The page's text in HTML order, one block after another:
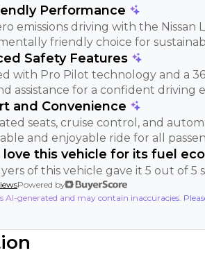
Performance
emissions driving with the Nissan
friendly choice for
Safety Features
with Pro Pilot technology and a
assistance for a confident driving
and Convenience
seats, cruise control, and
and enjoyable ride for all
love this vehicle for its fuel
of this vehicle gave it 5 out of 5
Powered by
AI-generated and may contain inaccuracies.